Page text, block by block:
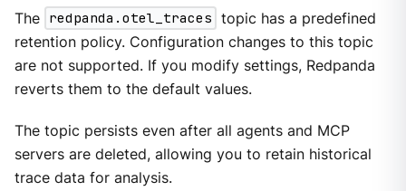
The redpanda.otel_traces topic has a predefined
retention policy. Configuration changes to this topic
are not supported. If you modify settings, Redpanda
reverts them to the default values.
The topic persists even after all agents and MCP
servers are deleted, allowing you to retain historical
trace data for analysis.